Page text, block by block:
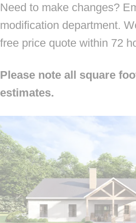
Need to make changes?
modification department.
free price quote within 72
Please note all square
estimates.